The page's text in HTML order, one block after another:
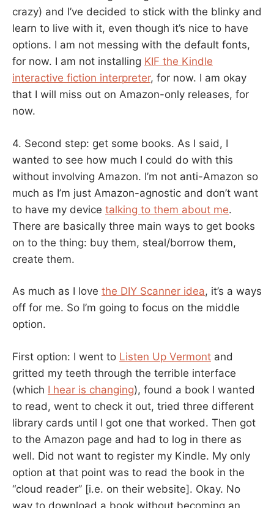
crazy) and I’ve decided to stick with the blinky and
learn to live with it, even though it’s nice to have
options. I am not messing with the default fonts,
for now. I am not installing KIF the Kindle
interactive fiction interpreter, for now. I am okay
that I will miss out on Amazon-only releases, for
now.
4. Second step: get some books. As I said, I
wanted to see how much I could do with this
without involving Amazon. I’m not anti-Amazon so
much as I’m just Amazon-agnostic and don’t want
to have my device talking to them about me.
There are basically three main ways to get books
on to the thing: buy them, steal/borrow them,
create them.
As much as I love the DIY Scanner idea, it’s a ways
off for me. So I’m going to focus on the middle
option.
First option: I went to Listen Up Vermont and
gritted my teeth through the terrible interface
(which I hear is changing), found a book I wanted
to read, went to check it out, tried three different
library cards until I got one that worked. Then got
to the Amazon page and had to log in there as
well. Did not want to register my Kindle. My only
option at that point was to read the book in the
“cloud reader” [i.e. on their website]. Okay. No
way to download a book without becoming an